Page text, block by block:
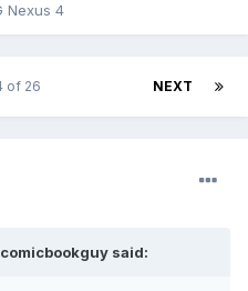
Nexus 4
NEXT
of 26
said: